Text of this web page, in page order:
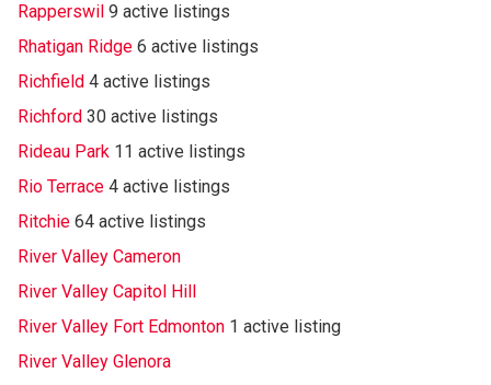
Rapperswil 9 active listings
Rhatigan Ridge 6 active listings
Richfield 4 active listings
Richford 30 active listings
Rideau Park 11 active listings
Rio Terrace 4 active listings
Ritchie 64 active listings
River Valley Cameron
River Valley Capitol Hill
River Valley Fort Edmonton 1 active listing
River Valley Glenora